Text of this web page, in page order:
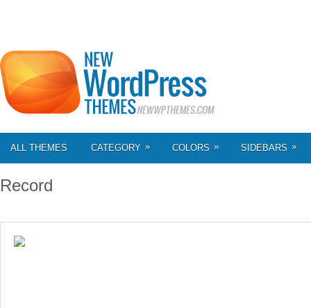
ALL THEMES CATEGORY » COLORS » SIDEBARS »
Record